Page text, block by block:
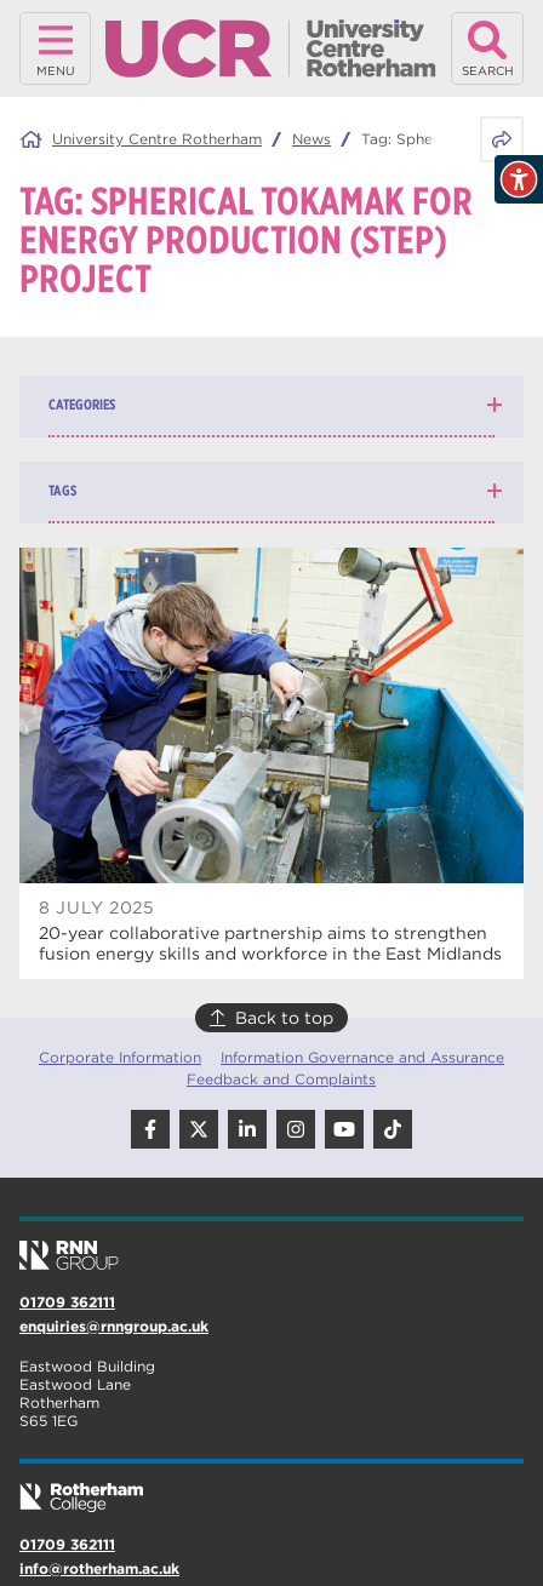
MENU SEARCH
University Centre Rotherham News Tag: Spherical
TAG:SPHERICAL TOKAMAK FOR
ENERGY PRODUCTION (STEP)
PROJECT
8 JULY 2025
20-year collaborative partnership aims to strengthen
fusion energy skills and workforce in the East Midlands
CATEGORIES
Blog 162
TAGS
higher education 84
university centre Rotherham
Rotherham College
ucr
degrees 28
Dearne Valley College 26
Rotherham is Wonderful
HTQs 22
mature learners
returning to education
University
hnd
Back to top
Corporate Information
Information Governance and Assurance
Feedback and Complaints
01709 362111
enquiries@rnngroup.ac.uk
Eastwood Building
Eastwood Lane
Rotherham
S65 1EG
01709 362111
info@rotherham.ac.uk